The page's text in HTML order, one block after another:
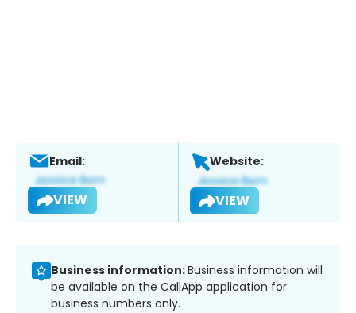
Email:
VIEW
Website:
VIEW
Business information:Business information will
be available on the CallApp application for
business numbers only.